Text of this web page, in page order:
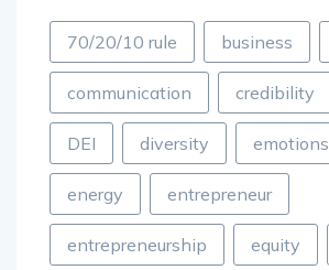
70/20/10 rule business
communication credibility
DEI diversity emotions
energy entrepreneur
entrepreneurship equity